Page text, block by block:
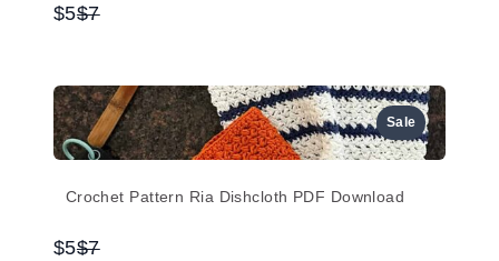
$5Compare
$7
Sale
Crochet Pattern Ria Dishcloth PDF Download
$5Compare
$7